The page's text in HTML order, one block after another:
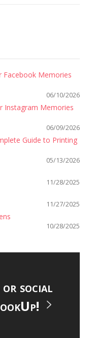
Facebook Memories
06/10/2026
Instagram Memories
06/09/2026
Guide to Printing
05/13/2026
11/28/2025
11/27/2025
10/28/2025
social